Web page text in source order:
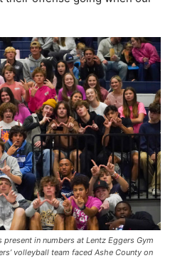
in numbers at Lentz Eggers Gym
volleyball team faced Ashe County on